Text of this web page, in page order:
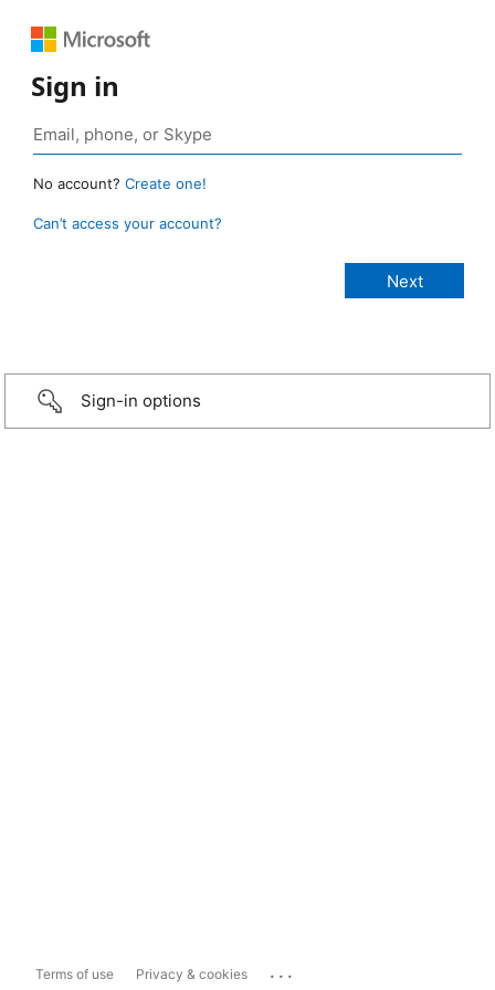
Sign in
No account? Create one!
Can’t access your account?
Sign-in options
Terms of use Privacy & cookies ...